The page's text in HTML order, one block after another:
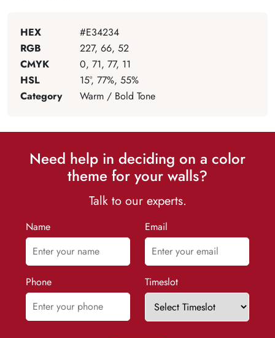
HEX
#E34234
RGB
227, 66, 52
CMYK
0, 71, 77, 11
HSL
15°, 77%, 55%
Category
Warm / Bold Tone
Need help in deciding on a color
theme for your walls?
Talk to our experts.
Name Email
Phone Timeslot